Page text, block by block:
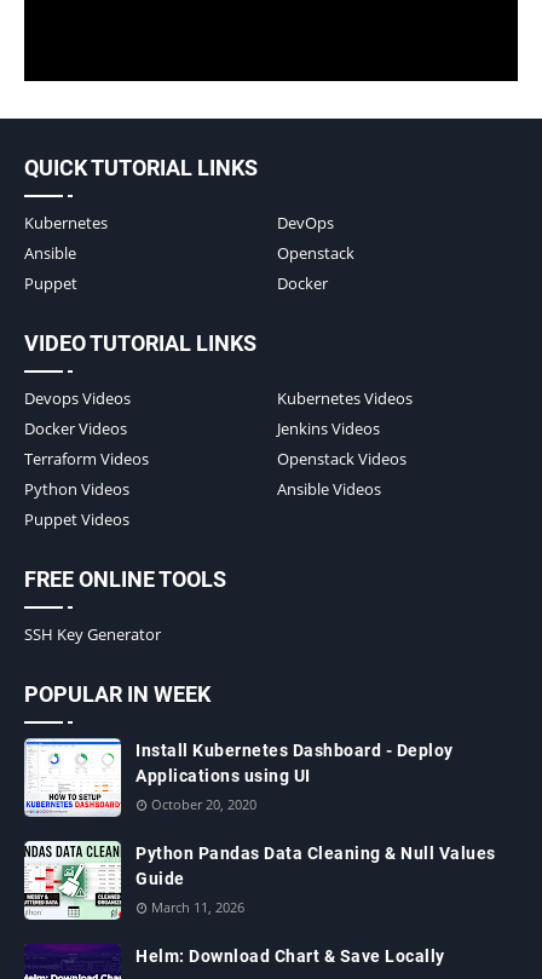
QUICK TUTORIAL LINKS
Kubernetes
DevOps
Ansible
Openstack
Puppet
Docker
VIDEO TUTORIAL LINKS
Devops Videos
Kubernetes Videos
Docker Videos
Jenkins Videos
Terraform Videos
Openstack Videos
Python Videos
Ansible Videos
Puppet Videos
FREE ONLINE TOOLS
SSH Key Generator
POPULAR IN WEEK
Install Kubernetes Dashboard - Deploy
Applications using UI
October 20, 2020
Python Pandas Data Cleaning & Null Values
Guide
March 11, 2026
Helm: Download Chart & Save Locally